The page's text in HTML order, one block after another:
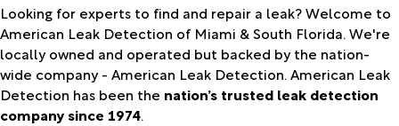
Looking for experts to find and repair a leak? Welcome to
American Leak Detection of Miami & South Florida. We're
locally owned and operated but backed by the nation-
wide company - American Leak Detection. American Leak
Detection has been the nation’s trusted leak detection
company since 1974.